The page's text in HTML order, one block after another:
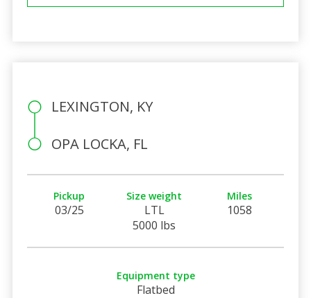
LEXINGTON, KY
OPA LOCKA, FL
Pickup
03/25
Size weight
LTL
5000 lbs
Miles
1058
Equipment type
Flatbed